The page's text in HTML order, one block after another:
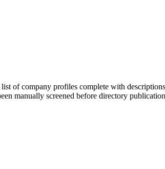
of company profiles complete with
manually screened before directory